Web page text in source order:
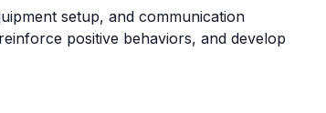
setup, and communication
positive behaviors, and develop